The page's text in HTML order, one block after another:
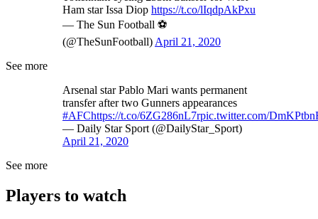
Ham star Issa Diop https://t.co/lIqdpAkPxu
— The Sun Football ⚽
(@TheSunFootball)April 21, 2020
See more
Arsenal star Pablo Mari wants permanent
transfer after two Gunners appearances
#AFChttps://t.co/6ZG286nL7rpic.twitter.com/
— Daily Star Sport (@DailyStar_Sport)
April 21, 2020
See more
Players to watch